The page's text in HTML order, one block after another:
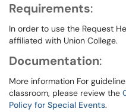
Requirements:
In order to use the Request
affiliated with Union College.
Documentation:
More information For
classroom, please review the
Policy for Special Events.